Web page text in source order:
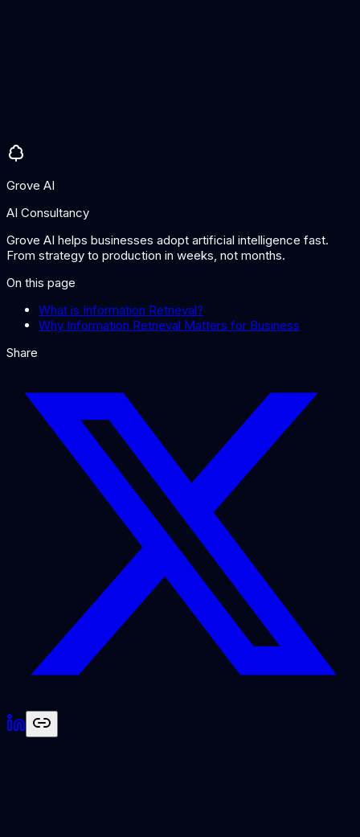
and cross-lingual search.
Grove AI
AI Consultancy
Grove AI helps businesses adopt artificial intelligence fast.
From strategy to production in weeks, not months.
On this page
What is Information Retrieval?
Why Information Retrieval Matters for Business
Share